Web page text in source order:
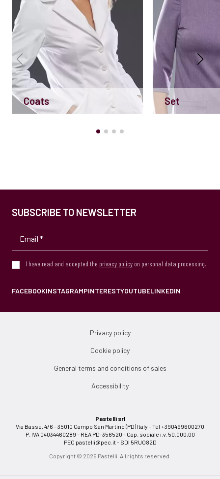
Coats Set
SUBSCRIBE TO NEWSLETTER
I have read and accepted the privacy policy on personal data processing.
FACEBOOKINSTAGRAMPINTERESTYOUTUBELINKEDIN
Privacy policy
Cookie policy
General terms and conditions of sales
Accessibility
Pastelli srl
Via Basse, 4/6 - 35010 Campo San Martino (PD) Italy - Tel +390499600270
P. IVA 04034460289 - REA PD-356520 - Cap. sociale i.v. 50.000,00
PEC pastelli@pec.it- SDI 5RUO82D
Copyright © 2026 Pastelli. All rights reserved.